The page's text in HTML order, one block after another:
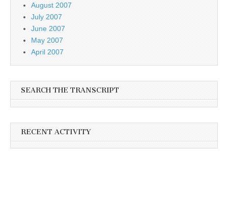
August 2007
July 2007
June 2007
May 2007
April 2007
SEARCH THE TRANSCRIPT
RECENT ACTIVITY